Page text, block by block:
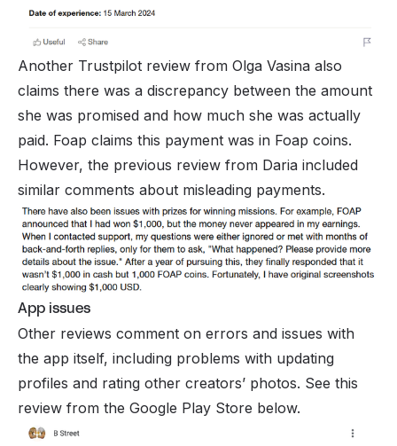
Another Trustpilot review from Olga Vasina also
claims there was a discrepancy between the amount
she was promised and how much she was actually
paid. Foap claims this payment was in Foap coins.
However, the previous review from Daria included
similar comments about misleading payments.
App issues
Other reviews comment on errors and issues with
the app itself, including problems with updating
profiles and rating other creators’ photos. See this
review from the Google Play Store below.